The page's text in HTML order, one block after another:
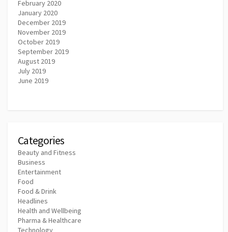
February 2020
January 2020
December 2019
November 2019
October 2019
September 2019
August 2019
July 2019
June 2019
Categories
Beauty and Fitness
Business
Entertainment
Food
Food & Drink
Headlines
Health and Wellbeing
Pharma & Healthcare
Technology